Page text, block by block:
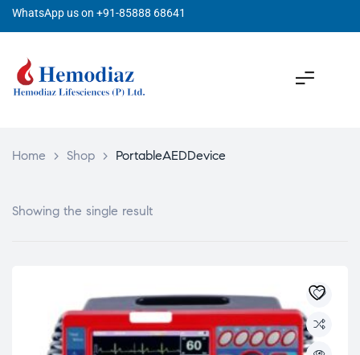
WhatsApp us on +91-85888 68641
Home > Shop > PortableAEDDevice
Showing the single result